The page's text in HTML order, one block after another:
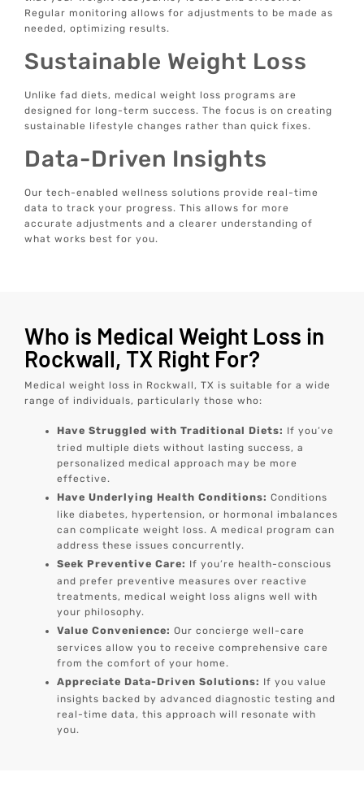
Regular monitoring allows for adjustments to be made as
needed, optimizing results.
Sustainable Weight Loss
Unlike fad diets, medical weight loss programs are
designed for long-term success. The focus is on creating
sustainable lifestyle changes rather than quick fixes.
Data-Driven Insights
Our tech-enabled wellness solutions provide real-time
data to track your progress. This allows for more
accurate adjustments and a clearer understanding of
what works best for you.
Who is Medical Weight Loss in
Rockwall, TX Right For?
Medical weight loss in Rockwall, TX is suitable for a wide
range of individuals, particularly those who:
Have Struggled with Traditional Diets: If you’ve
tried multiple diets without lasting success, a
personalized medical approach may be more
effective.
Have Underlying Health Conditions: Conditions
like diabetes, hypertension, or hormonal imbalances
can complicate weight loss. A medical program can
address these issues concurrently.
Seek Preventive Care: If you’re health-conscious
and prefer preventive measures over reactive
treatments, medical weight loss aligns well with
your philosophy.
Value Convenience: Our concierge well-care
services allow you to receive comprehensive care
from the comfort of your home.
Appreciate Data-Driven Solutions: If you value
insights backed by advanced diagnostic testing and
real-time data, this approach will resonate with
you.